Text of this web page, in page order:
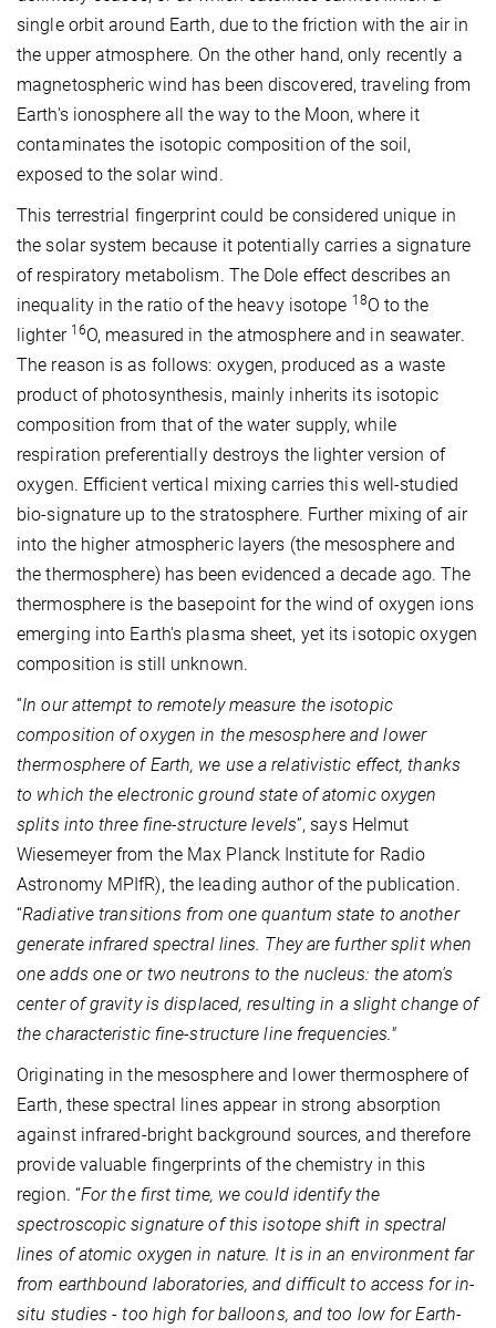
single orbit around Earth, due to the friction with the air in
the upper atmosphere. On the other hand, only recently a
magnetospheric wind has been discovered, traveling from
Earth's ionosphere all the way to the Moon, where it
contaminates the isotopic composition of the soil,
exposed to the solar wind.
This terrestrial fingerprint could be considered unique in
the solar system because it potentially carries a signature
of respiratory metabolism. The Dole effect describes an
inequality in the ratio of the heavy isotope 18O to the
lighter 16O, measured in the atmosphere and in seawater.
The reason is as follows: oxygen, produced as a waste
product of photosynthesis, mainly inherits its isotopic
composition from that of the water supply, while
respiration preferentially destroys the lighter version of
oxygen. Efficient vertical mixing carries this well-studied
bio-signature up to the stratosphere. Further mixing of air
into the higher atmospheric layers (the mesosphere and
the thermosphere) has been evidenced a decade ago. The
thermosphere is the basepoint for the wind of oxygen ions
emerging into Earth's plasma sheet, yet its isotopic oxygen
composition is still unknown.
“In our attempt to remotely measure the isotopic
composition of oxygen in the mesosphere and lower
thermosphere of Earth, we use a relativistic effect, thanks
to which the electronic ground state of atomic oxygen
splits into three fine-structure levels”, says Helmut
Wiesemeyer from the Max Planck Institute for Radio
Astronomy MPIfR), the leading author of the publication.
“Radiative transitions from one quantum state to another
generate infrared spectral lines. They are further split when
one adds one or two neutrons to the nucleus: the atom's
center of gravity is displaced, resulting in a slight change of
the characteristic fine-structure line frequencies."
Originating in the mesosphere and lower thermosphere of
Earth, these spectral lines appear in strong absorption
against infrared-bright background sources, and therefore
provide valuable fingerprints of the chemistry in this
region. “For the first time, we could identify the
spectroscopic signature of this isotope shift in spectral
lines of atomic oxygen in nature. It is in an environment far
from earthbound laboratories, and difficult to access for in-
situ studies - too high for balloons, and too low for Earth-